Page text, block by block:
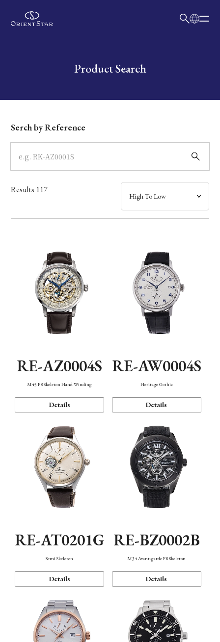
Write your search query hereProduct Search
Dial
Case
Band
Mechanism・Water Resistance
Serch by Reference
Results 117
RE-AZ0004S
M45 F8 Skeleton Hand Winding
Details
RE-AW0004S
Heritage Gothic
Details
RE-AT0201G
Semi Skeleton
Details
RE-BZ0002B
M34 Avant-garde F8 Skeleton
Details